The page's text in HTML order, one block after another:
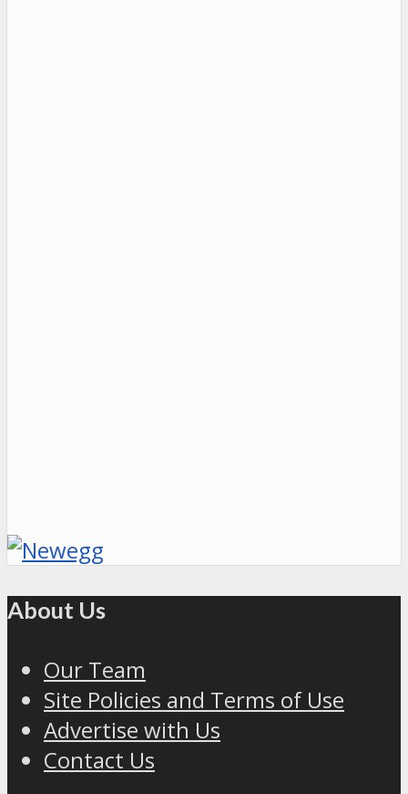
About Us
Our Team
Site Policies and Terms of Use
Advertise with Us
Contact Us